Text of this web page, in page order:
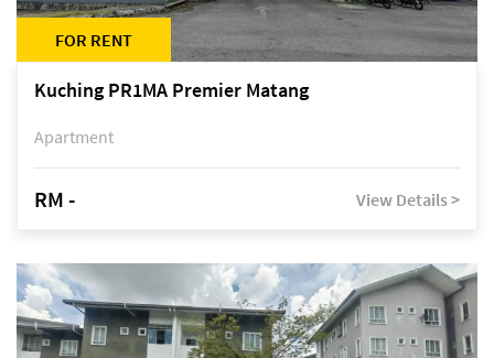
FOR RENT
Kuching PR1MA Premier Matang
Apartment
RM - View Details >